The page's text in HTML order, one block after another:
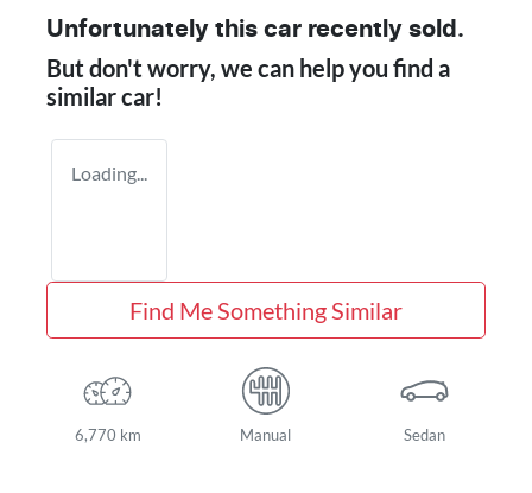
Unfortunately this car recently sold.
But don't worry, we can help you find a
similarcar!
Loading...
Find Me Something Similar
6,770 km Manual Sedan